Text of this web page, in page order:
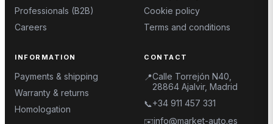
Professionals (B2B)
Careers
Cookie policy
Terms and conditions
INFORMATION
Payments & shipping
Warranty & returns
Homologation
CONTACT
📍Calle Torrejón N40,
28864 Ajalvir, Madrid
📞+34 911 457 331
✉️info@market-auto.es